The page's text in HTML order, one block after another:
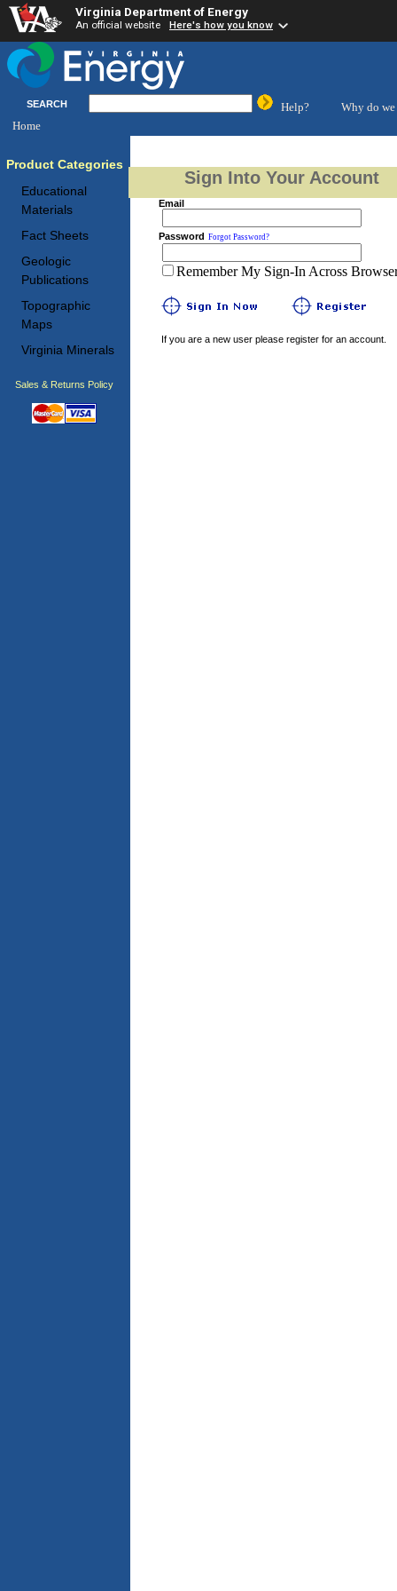
Virginia Department of Energy
An official website Here's how you know
SEARCH Help?
Why do we
Home
Product Categories
Educational
Materials
Fact Sheets
Geologic
Publications
Topographic
Maps
Virginia Minerals
Sales & Returns Policy
Sign Into Your Account
Email
Password Forgot Password?
Remember My Sign-In Across
If you are a new user please register for an account.